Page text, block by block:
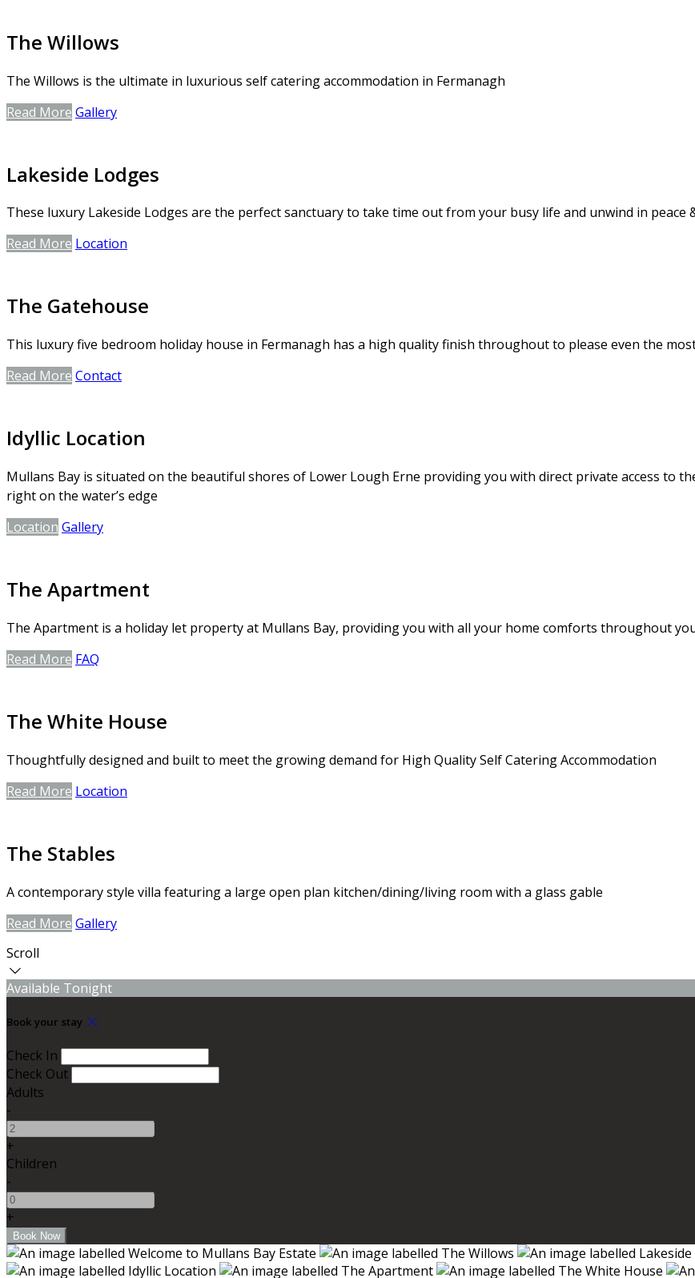
The Willows
The Willows is the ultimate in luxurious self catering accommodation in Fermanagh
Read More Gallery
Lakeside Lodges
These luxury Lakeside Lodges are the perfect sanctuary to take time out from your busy life and unwind in peace
Read More Location
The Gatehouse
This luxury five bedroom holiday house in Fermanagh has a high quality finish throughout to please even the
Read More Contact
Idyllic Location
Mullans Bay is situated on the beautiful shores of Lower Lough Erne providing you with direct private access to
right on the water’s edge
Location Gallery
The Apartment
The Apartment is a holiday let property at Mullans Bay, providing you with all your home comforts throughout
Read More FAQ
The White House
Thoughtfully designed and built to meet the growing demand for High Quality Self Catering Accommodation
Read More Location
The Stables
A contemporary style villa featuring a large open plan kitchen/dining/living room with a glass gable
Read More Gallery
Scroll
Available Tonight
Book your stay
Check In
Check Out
Adults
-
+
Children
-
+